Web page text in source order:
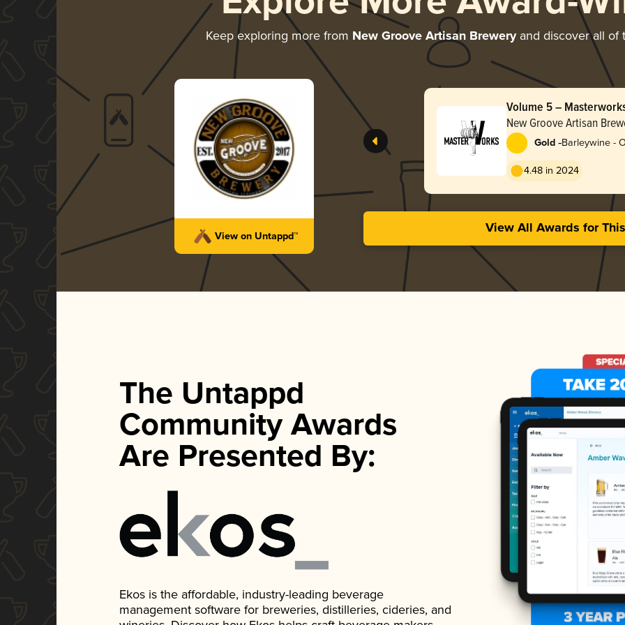
Keep exploring more from New Groove Artisan Breweryand discover all of
View on Untappd™
Volume 5 –
Bottle
New Groove Artisan
Gold -Barleywine -
4.48 in 2024
View All Awards for
The Untappd
Community Awards
Are Presented By:
Ekos is the affordable, industry-leading beverage
management software for breweries, distilleries, cideries, and